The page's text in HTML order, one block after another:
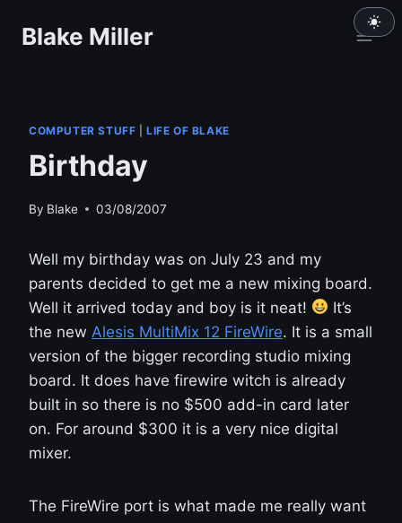
Blake Miller
COMPUTER STUFF |LIFE OF BLAKE
Birthday
By Blake 03/08/2007
Well my birthday was on July 23 and my
parents decided to get me a new mixing board.
Well it arrived today and boy is it neat!
It’s
the new Alesis MultiMix 12 FireWire. It is a small
version of the bigger recording studio mixing
board. It does have firewire witch is already
built in so there is no $500 add-in card later
on. For around $300 it is a very nice digital
mixer.
The FireWire port is what made me really want